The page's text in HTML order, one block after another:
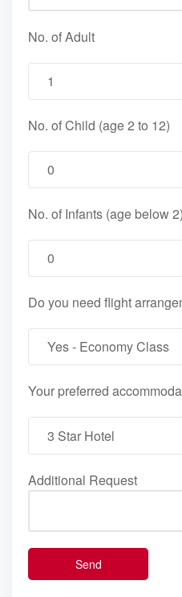
No. of Adult
No. of Child (age 2 to 12)
No. of Infants (age below 2)
Do you need flight
Your preferred
Additional Request